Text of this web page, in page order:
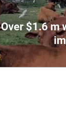
Over $1.6 m